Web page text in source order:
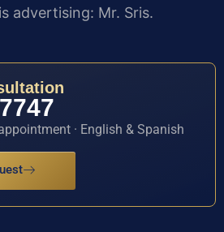
advertising: Mr. Sris.
· English & Spanish